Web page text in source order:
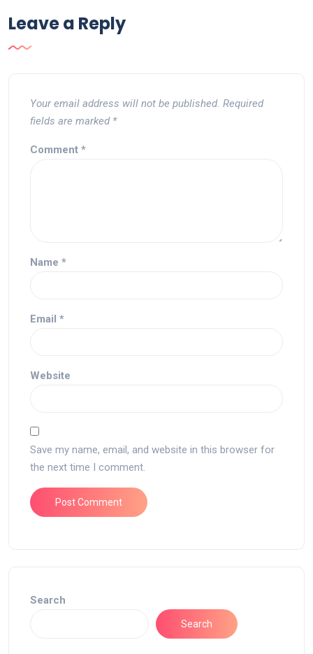
Leave a Reply
Your email address will not be published. Required
fields are marked *
Comment *
Name *
Email *
Website
Save my name, email, and website in this browser for
the next time I comment.
Search
Search